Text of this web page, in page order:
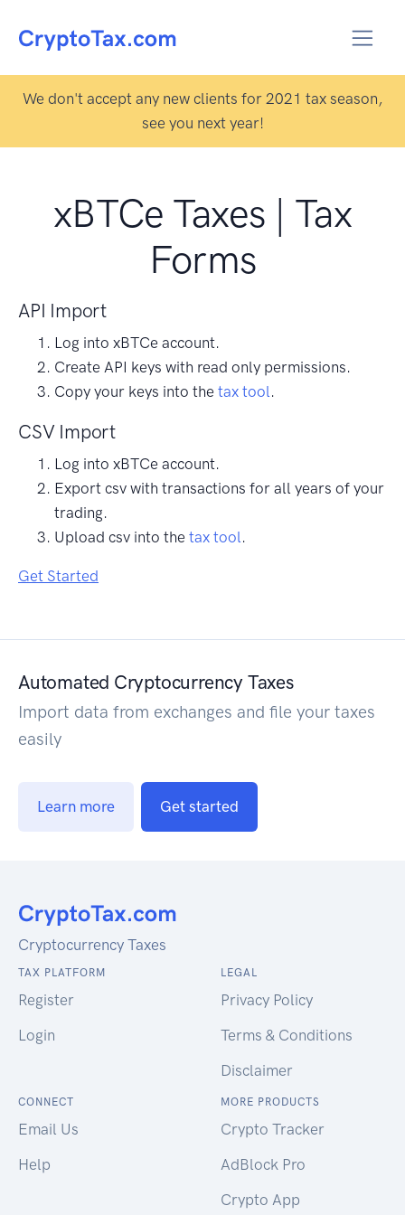
We don't accept any new clients for 2021 tax season,
see you next year!
xBTCe Taxes | Tax
Forms
API Import
Log into xBTCe account.
Create API keys with read only permissions.
Copy your keys into the tax tool .
CSV Import
Log into xBTCe account.
Export csv with transactions for all years of your
trading.
Upload csv into the tax tool .
Get Started
Automated Cryptocurrency Taxes
Import data from exchanges and file your taxes
easily
Learn more Get started
Cryptocurrency Taxes
TAX PLATFORM
Register
Login
LEGAL
Privacy Policy
Terms & Conditions
Disclaimer
CONNECT
Email Us
Help
MORE PRODUCTS
Crypto Tracker
AdBlock Pro
Crypto App